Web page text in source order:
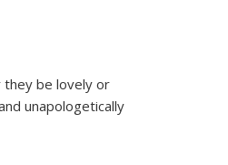
they be lovely or
unapologetically